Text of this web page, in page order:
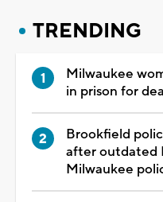
TRENDING
Milwaukee
in prison for
Brookfield
after outdated
Milwaukee